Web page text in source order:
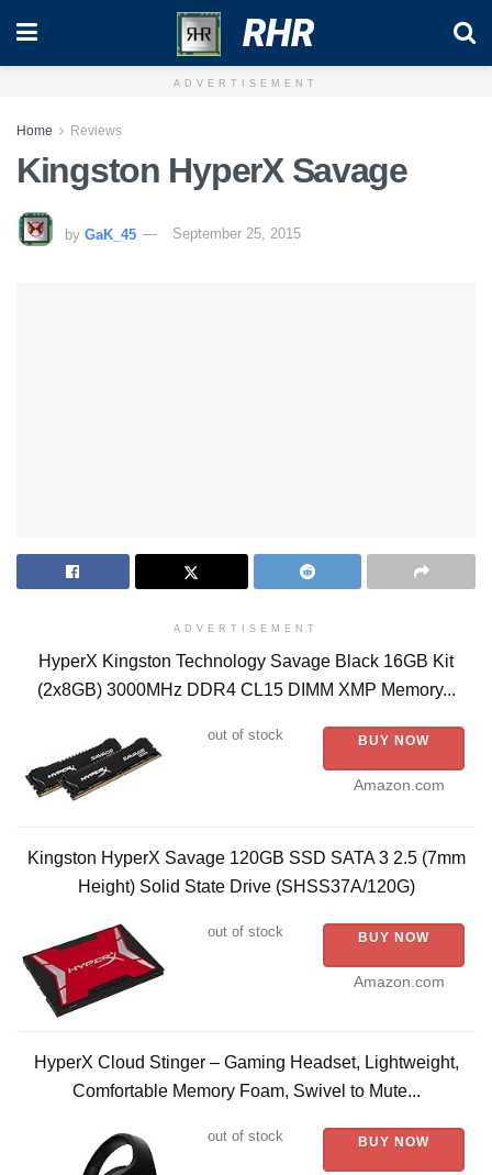
RHR
ADVERTISEMENT
Home Reviews
Kingston HyperX Savage
by GaK_45 September 25, 2015
ADVERTISEMENT
HyperX Kingston Technology Savage Black 16GB Kit
(2x8GB) 3000MHz DDR4 CL15 DIMM XMP Memory...
out of stock BUY NOW
Amazon.com
Kingston HyperX Savage 120GB SSD SATA 3 2.5 (7mm
Height) Solid State Drive (SHSS37A/120G)
out of stock BUY NOW
Amazon.com
HyperX Cloud Stinger – Gaming Headset, Lightweight,
Comfortable Memory Foam, Swivel to Mute...
out of stock BUY NOW